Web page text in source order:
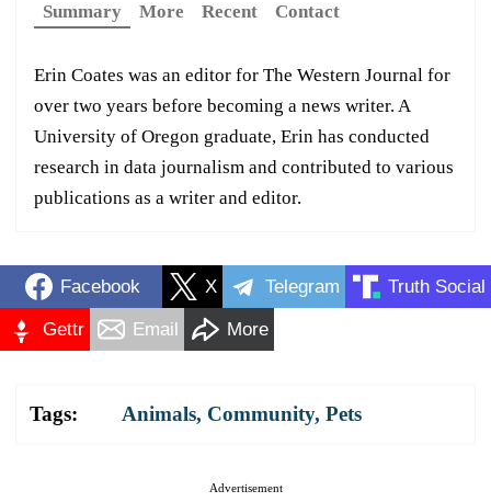
Summary
More Recent Contact
Erin Coates was an editor for The Western Journal for
over two years before becoming a news writer. A
University of Oregon graduate, Erin has conducted
research in data journalism and contributed to various
publications as a writer and editor.
Facebook X Telegram Truth Social
Gettr Email More
Tags: Animals, Community, Pets
Advertisement